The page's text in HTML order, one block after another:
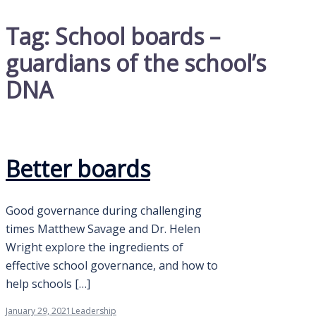
Tag: School boards –
guardians of the school’s
DNA
Better boards
Good governance during challenging
times Matthew Savage and Dr. Helen
Wright explore the ingredients of
effective school governance, and how to
help schools […]
January 29, 2021 Leadership